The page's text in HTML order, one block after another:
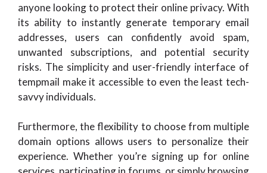
anyone looking to protect their online privacy. With
its ability to instantly generate temporary email
addresses, users can confidently avoid spam,
unwanted subscriptions, and potential security
risks. The simplicity and user-friendly interface of
tempmail make it accessible to even the least tech-
savvy individuals.
Furthermore, the flexibility to choose from multiple
domain options allows users to personalize their
experience. Whether you’re signing up for online